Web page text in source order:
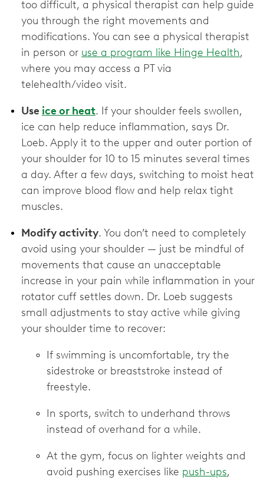
too difficult, a physical therapist can help guide
you through the right movements and
modifications. You can see a physical therapist
in person or use a program like Hinge Health,
where you may access a PT via
telehealth/video visit.
Use ice or heat. If your shoulder feels swollen,
ice can help reduce inflammation, says Dr.
Loeb. Apply it to the upper and outer portion of
your shoulder for 10 to 15 minutes several times
a day. After a few days, switching to moist heat
can improve blood flow and help relax tight
muscles.
Modify activity. You don’t need to completely
avoid using your shoulder — just be mindful of
movements that cause an unacceptable
increase in your pain while inflammation in your
rotator cuff settles down. Dr. Loeb suggests
small adjustments to stay active while giving
your shoulder time to recover:
If swimming is uncomfortable, try the
sidestroke or breaststroke instead of
freestyle.
In sports, switch to underhand throws
instead of overhand for a while.
At the gym, focus on lighter weights and
avoid pushing exercises like push-ups,